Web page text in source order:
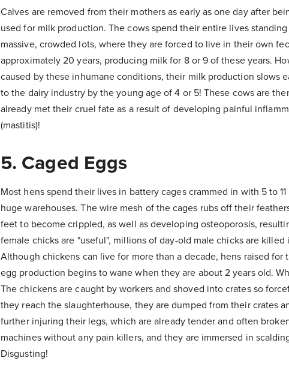
Calves are removed from their mothers as early as one day after
used for milk production. The cows spend their entire lives
massive, crowded lots, where they are forced to live in their own
approximately 20 years, producing milk for 8 or 9 of these years.
caused by these inhumane conditions, their milk production slows
to the dairy industry by the young age of 4 or 5! These cows are
already met their cruel fate as a result of developing painful
(mastitis)!
5. Caged Eggs
Most hens spend their lives in battery cages crammed in with 5 to
huge warehouses. The wire mesh of the cages rubs off their
feet to become crippled, as well as developing osteoporosis,
female chicks are "useful", millions of day-old male chicks are
Although chickens can live for more than a decade, hens raised for
egg production begins to wane when they are about 2 years old.
The chickens are caught by workers and shoved into crates so
they reach the slaughterhouse, they are dumped from their crates
further injuring their legs, which are already tender and often
machines without any pain killers, and they are immersed in
Disgusting!